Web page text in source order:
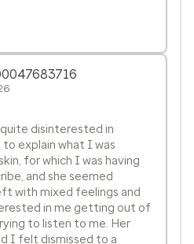
disinterested in
explain what I was
for which I was having
and she seemed
with mixed feelings and
in me getting out of
to listen to me. Her
I felt dismissed to a